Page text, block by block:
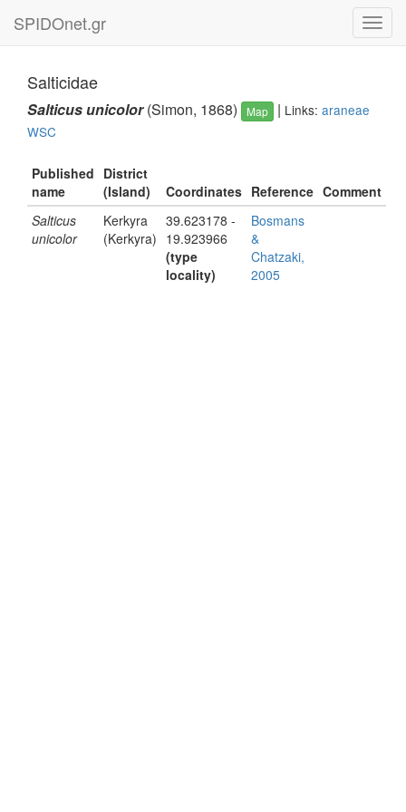
SPIDOnet.gr
Salticidae
Salticus unicolor(Simon, 1868) Map | Links: araneae
WSC
Published
name
District
(Island)
Coordinates Reference Comment
Salticus
unicolor
Kerkyra
(Kerkyra)
39.623178 -
19.923966
(type
locality)
Bosmans
&
Chatzaki,
2005